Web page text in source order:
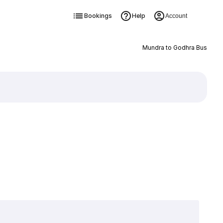
Bookings Help Account
Mundra to Godhra Bus